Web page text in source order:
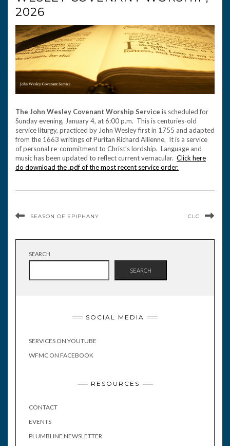
2026
The John Wesley Covenant Worship Service is scheduled for
Sunday evening, January 4, at 6:00 p.m. This is centuries-old
service liturgy, practiced by John Wesley first in 1755 and adapted
from the 1663 writings of Puritan Richard Allienne. It is a service
of personal re-commitment to Christ’s lordship. Language and
music has been updated to reflect current vernacular. Click here
do download the .pdf of the most recent service order.
SEASON OF EPIPHANY CLC
SEARCH
SEARCH
SOCIAL MEDIA
SERVICES ON YOUTUBE
WFMC ON FACEBOOK
RESOURCES
CONTACT
EVENTS
PLUMBLINE NEWSLETTER